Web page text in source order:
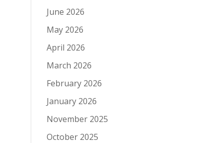
June 2026
May 2026
April 2026
March 2026
February 2026
January 2026
November 2025
October 2025